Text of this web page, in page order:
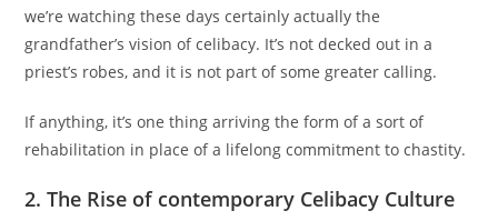
we’re watching these days certainly actually the
grandfather’s vision of celibacy. It’s not decked out in a
priest’s robes, and it is not part of some greater calling.
If anything, it’s one thing arriving the form of a sort of
rehabilitation in place of a lifelong commitment to chastity.
2. The Rise of contemporary Celibacy Culture